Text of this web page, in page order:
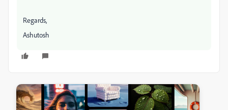
Regards,
Ashutosh